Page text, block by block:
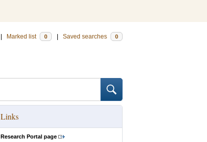
Marked list 0 Saved searches 0
Links
Research Portal page